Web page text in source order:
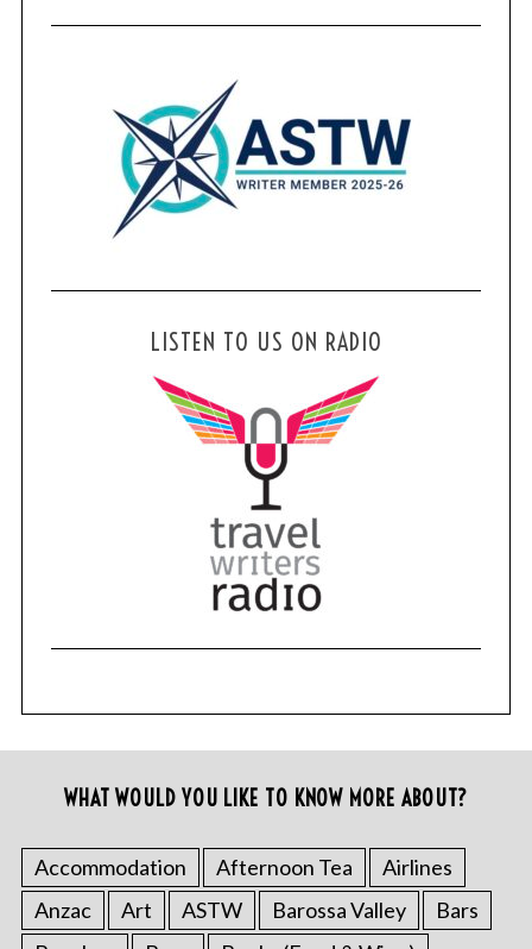
LISTEN TO US ON RADIO
WHAT WOULD YOU LIKE TO KNOW MORE ABOUT?
Accommodation Afternoon Tea
Airlines
Anzac
Art ASTW Barossa Valley
Bars